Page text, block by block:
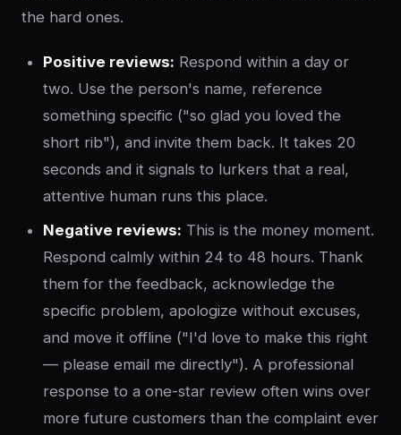
the hard ones.
Positive reviews: Respond within a day or
two. Use the person's name, reference
something specific ("so glad you loved the
short rib"), and invite them back. It takes 20
seconds and it signals to lurkers that a real,
attentive human runs this place.
Negative reviews: This is the money moment.
Respond calmly within 24 to 48 hours. Thank
them for the feedback, acknowledge the
specific problem, apologize without excuses,
and move it offline ("I'd love to make this right
— please email me directly"). A professional
response to a one-star review often wins over
more future customers than the complaint ever